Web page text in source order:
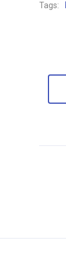
Tags: